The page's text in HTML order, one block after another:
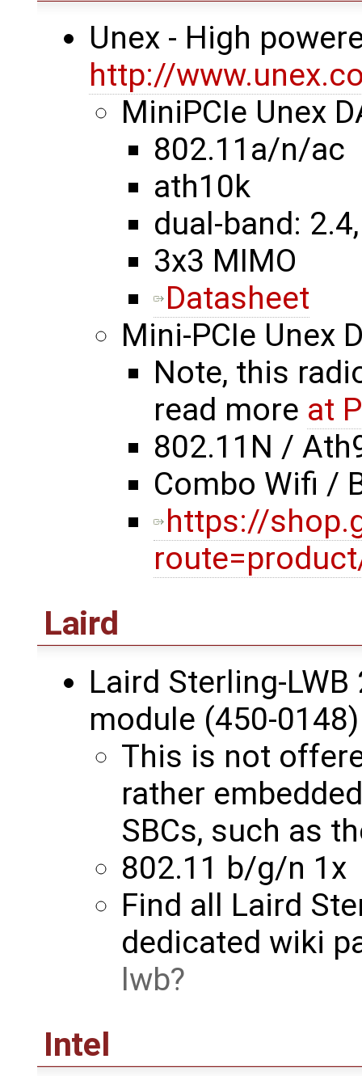
Unex - High
http://
MiniPCIe Unex
802.11a/n/ac
ath10k
dual-band:
3x3 MIMO
Datasheet
Mini-PCIe Unex
Note, this
read more at
802.11N /
Combo Wifi /
https://
Laird
Laird Sterling-
module (450-0148)
This is not
rather
SBCs, such as
802.11 b/g/n 1x
Find all Laird
dedicated wiki
lwb
Intel